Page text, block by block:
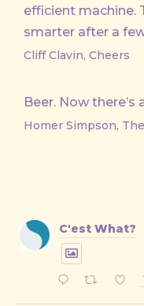
efficient machine.
smarter after a
Cliff Clavin, Cheers
Beer. Now
Homer Simpson,
C'est What?